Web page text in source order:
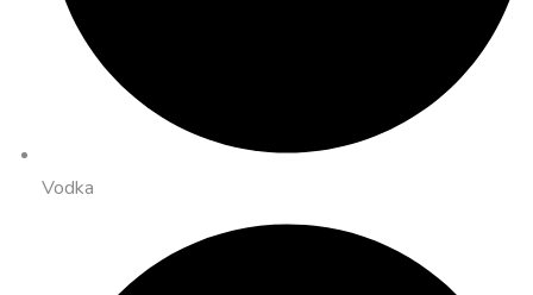
Vodka